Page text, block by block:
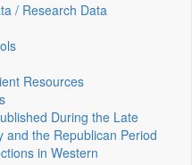
/ Research Data
Resources
During the Late
and the Republican Period
in Western